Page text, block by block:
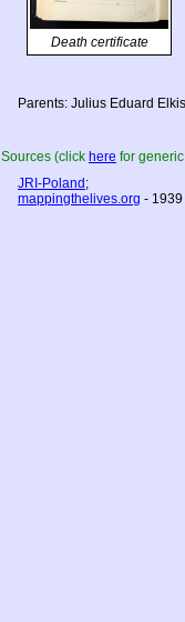
Death certificate
Parents: Julius Eduard
Sources (click here for
JRI-Poland ;
mappingthelives.org -